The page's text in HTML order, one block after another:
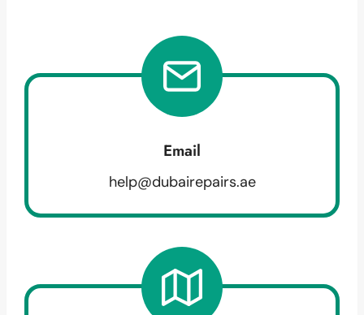
Email
help@dubairepairs.ae